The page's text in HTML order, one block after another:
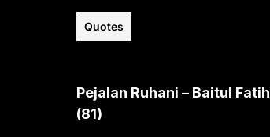
Quotes
Pejalan Ruhani – Baitul Fatih
(81)